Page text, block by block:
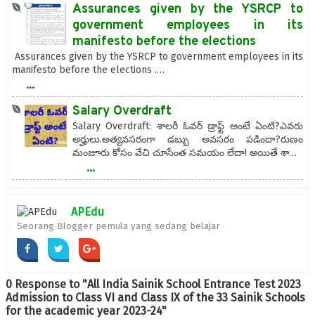
Assurances given by the YSRCP to
government employees in its
manifesto before the elections
Assurances given by the YSRCP to government employees in its
manifesto before the elections .…
...
Salary Overdraft
Salary Overdraft: శాలరీ ఓవర్ డ్రాఫ్ట్ అంటే ఏంటి?ఎవ‌రు
అర్హులు.అత్యవసరంగా డబ్బు అవసరం పడిందా?రుణం
మంజూరు కోసం వేచి చూసేంత సమయం లేదా! అయితే శా…
...
APEdu
Seorang Blogger pemula yang sedang belajar
0 Response to "All India Sainik School Entrance Test 2023
Admission to Class VI and Class IX of the 33 Sainik Schools
for the academic year 2023-24"